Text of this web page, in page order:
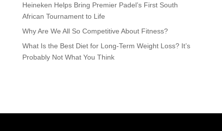
Heineken Helps Bring Premier Padel’s First South
African Tournament to Life
Why Are We All So Competitive About Fitness?
What Is the Best Diet for Long-Term Weight Loss? It’s
Probably Not What You Think